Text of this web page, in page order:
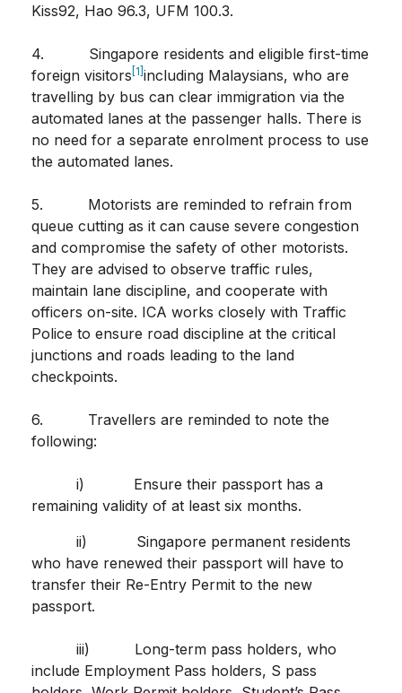
Kiss92, Hao 96.3, UFM 100.3.
4. Singapore residents and eligible first-time
foreign visitors [1] including Malaysians, who are
travelling by bus can clear immigration via the
automated lanes at the passenger halls. There is
no need for a separate enrolment process to use
the automated lanes.
5. Motorists are reminded to refrain from
queue cutting as it can cause severe congestion
and compromise the safety of other motorists.
They are advised to observe traffic rules,
maintain lane discipline, and cooperate with
officers on-site. ICA works closely with Traffic
Police to ensure road discipline at the critical
junctions and roads leading to the land
checkpoints.
6. Travellers are reminded to note the
following:
i) Ensure their passport has a
remaining validity of at least six months.
ii) Singapore permanent residents
who have renewed their passport will have to
transfer their Re-Entry Permit to the new
passport.
iii) Long-term pass holders, who
include Employment Pass holders, S pass